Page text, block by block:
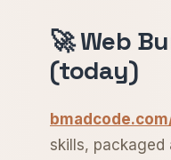
🚀 Web
(today)
skills, packaged